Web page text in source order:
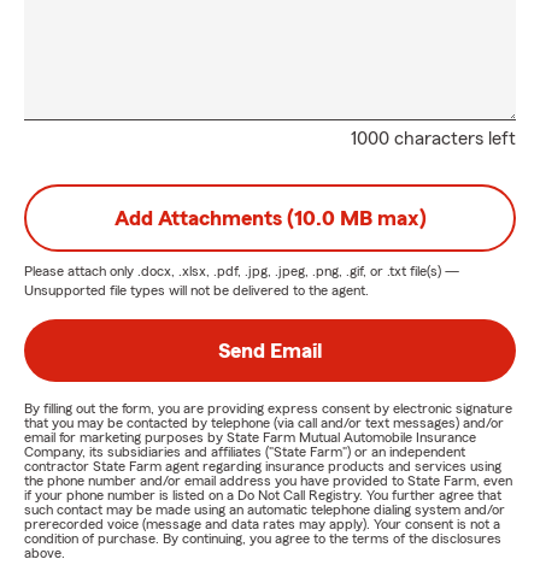
1000 characters left
Add Attachments (10.0 MB max)
Please attach only .docx, .xlsx, .pdf, .jpg, .jpeg, .png, .gif, or .txt file(s) —
Unsupported file types will not be delivered to the agent.
Send Email
By filling out the form, you are providing express consent by electronic signature
that you may be contacted by telephone (via call and/or text messages) and/or
email for marketing purposes by State Farm Mutual Automobile Insurance
Company, its subsidiaries and affiliates ("State Farm") or an independent
contractor State Farm agent regarding insurance products and services using
the phone number and/or email address you have provided to State Farm, even
if your phone number is listed on a Do Not Call Registry. You further agree that
such contact may be made using an automatic telephone dialing system and/or
prerecorded voice (message and data rates may apply). Your consent is not a
condition of purchase. By continuing, you agree to the terms of the disclosures
above.